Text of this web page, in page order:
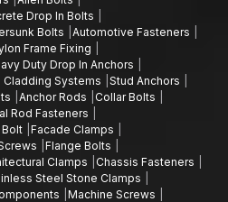
Drop In Bolts
Bolts
Automotive Fasteners
Frame Fixing
Duty Drop In Anchors
Cladding Systems
Stud Anchors
Anchor Rods
Collar Bolts
Rod Fasteners
Facade Clamps
Flange Bolts
Clamps
Chassis Fasteners
Steel Stone Clamps
Machine Screws